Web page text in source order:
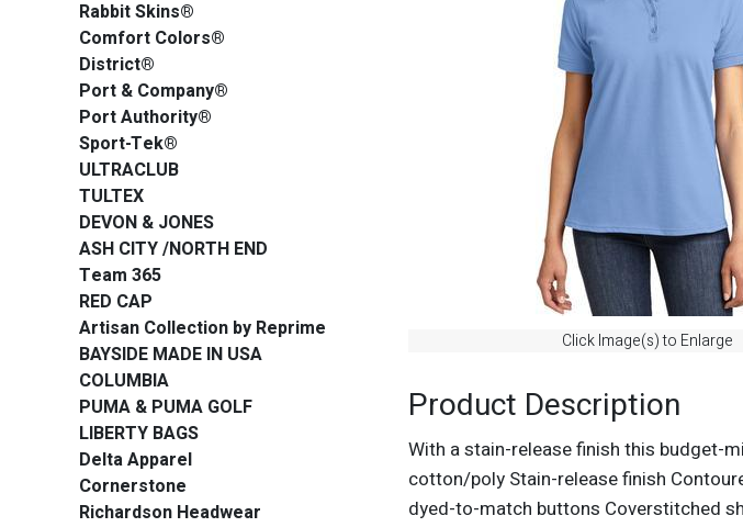
Click Image(s) to Enlarge
Product Description
With a stain-release finish this budget-
cotton/poly Stain-release finish
dyed-to-match buttons Coverstitched
Rabbit Skins®
Comfort Colors®
District®
Port & Company®
Port Authority®
Sport-Tek®
ULTRACLUB
TULTEX
DEVON & JONES
ASH CITY /NORTH END
Team 365
RED CAP
Artisan Collection by Reprime
BAYSIDE MADE IN USA
COLUMBIA
PUMA & PUMA GOLF
LIBERTY BAGS
Delta Apparel
Cornerstone
Richardson Headwear